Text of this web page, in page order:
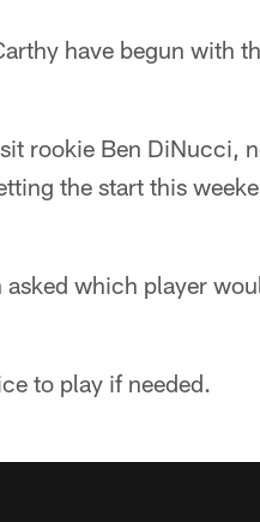
have begun with
rookie Ben DiNucci,
the start this
which player
to play if needed.